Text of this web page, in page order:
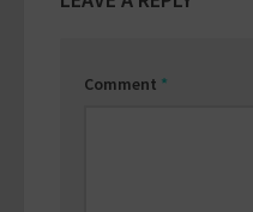
Comment *